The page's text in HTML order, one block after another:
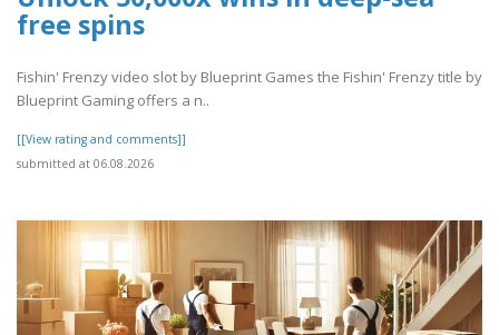
free spins
Fishin' Frenzy video slot by Blueprint Games the Fishin' Frenzy title by
Blueprint Gaming offers a n..
[[View rating and comments]]
submitted at 06.08.2026